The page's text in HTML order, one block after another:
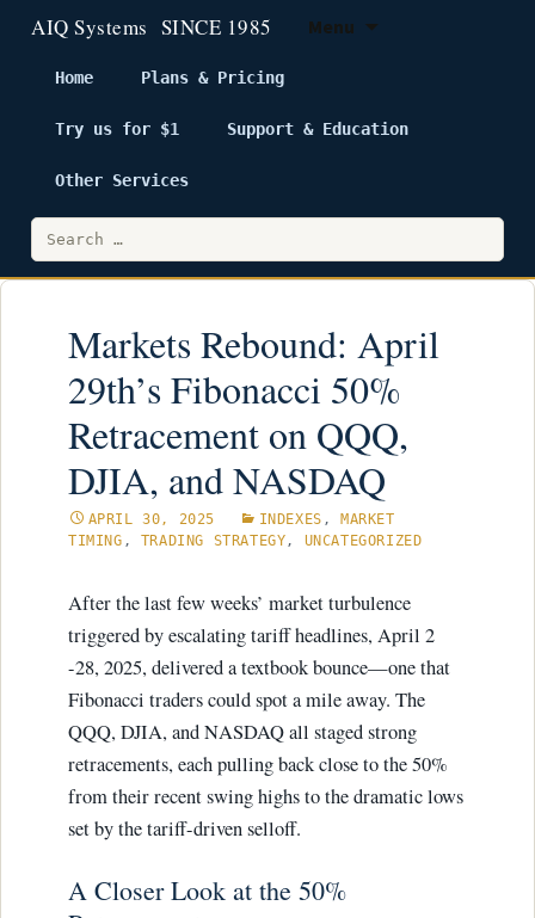
Menu
Home Plans & Pricing
Try us for $1 Support & Education
Other Services
Search
for:
Markets Rebound: April
29th’s Fibonacci 50%
Retracement on QQQ,
DJIA, and NASDAQ
APRIL 30, 2025 INDEXES , MARKET
TIMING , TRADING STRATEGY, UNCATEGORIZED
After the last few weeks’ market turbulence
triggered by escalating tariff headlines, April 2
-28, 2025, delivered a textbook bounce—one that
Fibonacci traders could spot a mile away. The
QQQ, DJIA, and NASDAQ all staged strong
retracements, each pulling back close to the 50%
from their recent swing highs to the dramatic lows
set by the tariff-driven selloff.
A Closer Look at the 50%